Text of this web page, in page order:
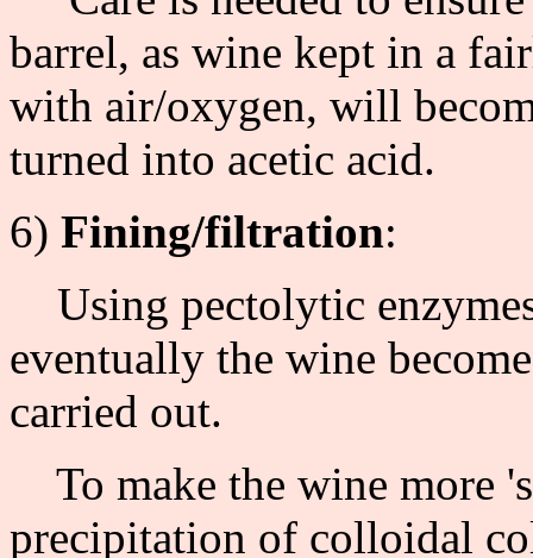
barrel, as wine kept in a
with air/oxygen, will
turned into acetic acid.
6) Fining/filtration:
Using pectolytic
eventually the wine
carried out.
To make the wine more
precipitation of colloidal